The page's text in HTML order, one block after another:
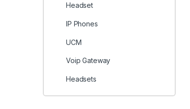
Headset
IP Phones
UCM
Voip Gateway
Headsets